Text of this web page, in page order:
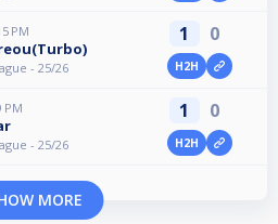
PM
- 25/26
1 0
H2H
PM
- 25/26
1 0
H2H
MORE